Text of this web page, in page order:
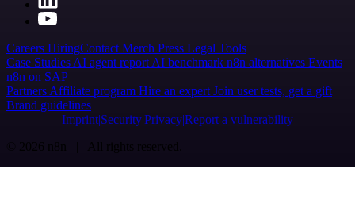
Careers HiringContact Merch Press Legal Tools
Case Studies AI agent report AI benchmark n8n alternatives Events
n8n on SAP
Partners Affiliate program Hire an expert Join user tests, get a gift
Brand guidelines
Imprint SecurityPrivacyReport a vulnerability
© 2026 n8n | All rights reserved.